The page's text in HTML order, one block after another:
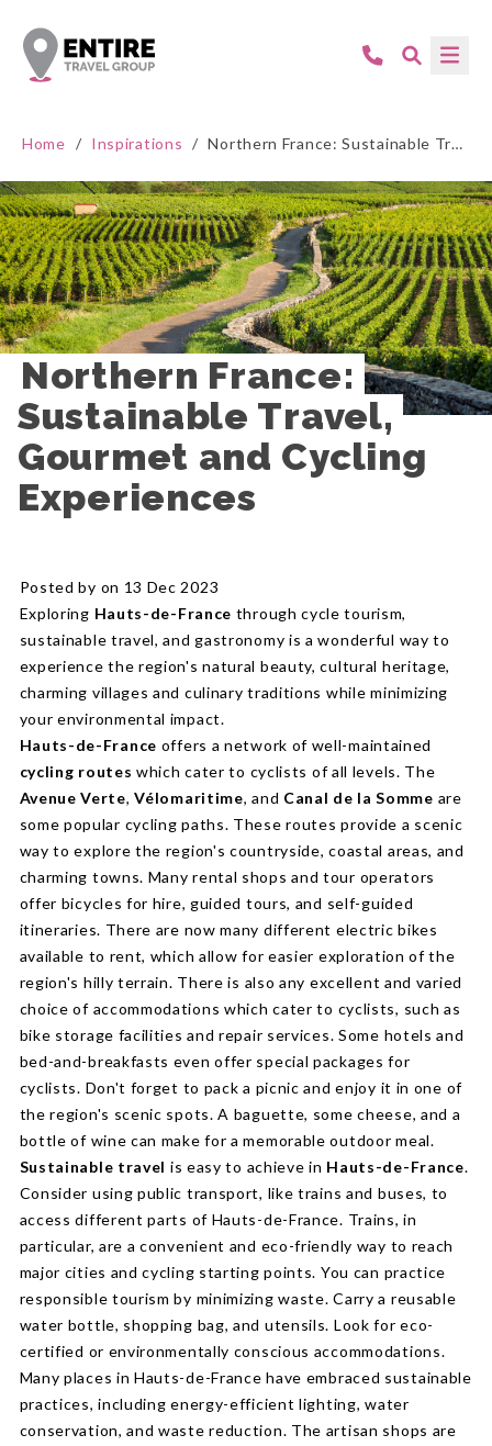
Home / Inspirations / Northern France: Sustainable Travel, Gourmet and Cycling Experiences
Northern France:
Sustainable Travel,
Gourmet and Cycling
Experiences
Posted by on 13 Dec 2023
Exploring Hauts-de-France through cycle tourism,
sustainable travel, and gastronomy is a wonderful way to
experience the region's natural beauty, cultural heritage,
charming villages and culinary traditions while minimizing
your environmental impact.
Hauts-de-France offers a network of well-maintained
cycling routes which cater to cyclists of all levels. The
Avenue Verte,Vélomaritime, and Canal de la Somme are
some popular cycling paths. These routes provide a scenic
way to explore the region's countryside, coastal areas, and
charming towns. Many rental shops and tour operators
offer bicycles for hire, guided tours, and self-guided
itineraries. There are now many different electric bikes
available to rent, which allow for easier exploration of the
region's hilly terrain. There is also any excellent and varied
choice of accommodations which cater to cyclists, such as
bike storage facilities and repair services. Some hotels and
bed-and-breakfasts even offer special packages for
cyclists. Don't forget to pack a picnic and enjoy it in one of
the region's scenic spots. A baguette, some cheese, and a
bottle of wine can make for a memorable outdoor meal.
Sustainable travel is easy to achieve in Hauts-de-France.
Consider using public transport, like trains and buses, to
access different parts of Hauts-de-France. Trains, in
particular, are a convenient and eco-friendly way to reach
major cities and cycling starting points. You can practice
responsible tourism by minimizing waste. Carry a reusable
water bottle, shopping bag, and utensils. Look for eco-
certified or environmentally conscious accommodations.
Many places in Hauts-de-France have embraced sustainable
practices, including energy-efficient lighting, water
conservation, and waste reduction. The artisan shops are